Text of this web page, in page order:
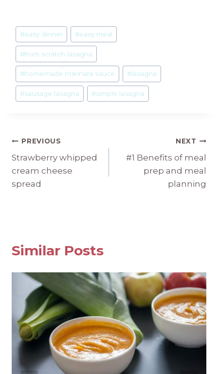
Post
Tags:
#easy dinner #easy meal
#from scratch lasagna
#homemade marinara sauce #lasagna
#sausage lasagna #simple lasagna
Post
navigation
PREVIOUS
Strawberry whipped
cream cheese
spread
NEXT
#1 Benefits of meal
prep and meal
planning
Similar Posts